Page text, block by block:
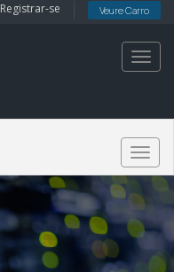
Registrar-se Veure Carro